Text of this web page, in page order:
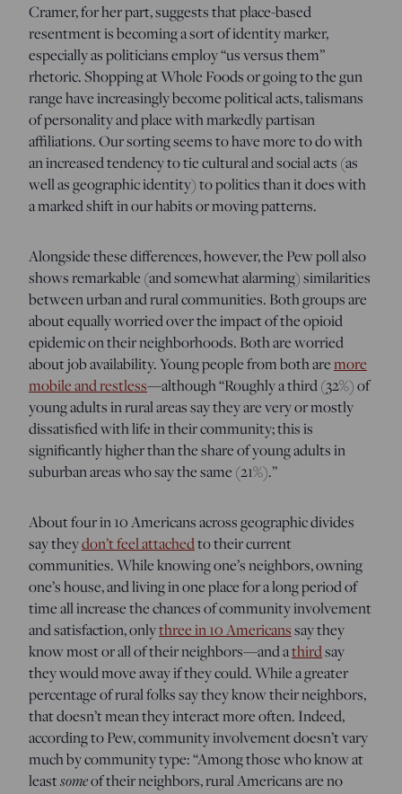
Cramer, for her part, suggests that place-based
resentment is becoming a sort of identity marker,
especially as politicians employ “us versus them”
rhetoric. Shopping at Whole Foods or going to the gun
range have increasingly become political acts, talismans
of personality and place with markedly partisan
affiliations. Our sorting seems to have more to do with
an increased tendency to tie cultural and social acts (as
well as geographic identity) to politics than it does with
a marked shift in our habits or moving patterns.
Alongside these differences, however, the Pew poll also
shows remarkable (and somewhat alarming) similarities
between urban and rural communities. Both groups are
about equally worried over the impact of the opioid
epidemic on their neighborhoods. Both are worried
about job availability. Young people from both aremore
mobile and restless—although “Roughly a third (32%) of
young adults in rural areas say they are very or mostly
dissatisfied with life in their community; this is
significantly higher than the share of young adults in
suburban areas who say the same (21%).”
About four in 10 Americans across geographic divides
say theydon’t feel attachedto their current
communities. While knowing one’s neighbors, owning
one’s house, and living in one place for a long period of
time all increase the chances of community involvement
and satisfaction, onlythree in 10 Americanssay they
know most or all of their neighbors—and athirdsay
they would move away if they could. While a greater
percentage of rural folks say they know their neighbors,
that doesn’t mean they interact more often. Indeed,
according to Pew, community involvement doesn’t vary
much by community type: “Among those who know at
leastsomeof their neighbors, rural Americans are no